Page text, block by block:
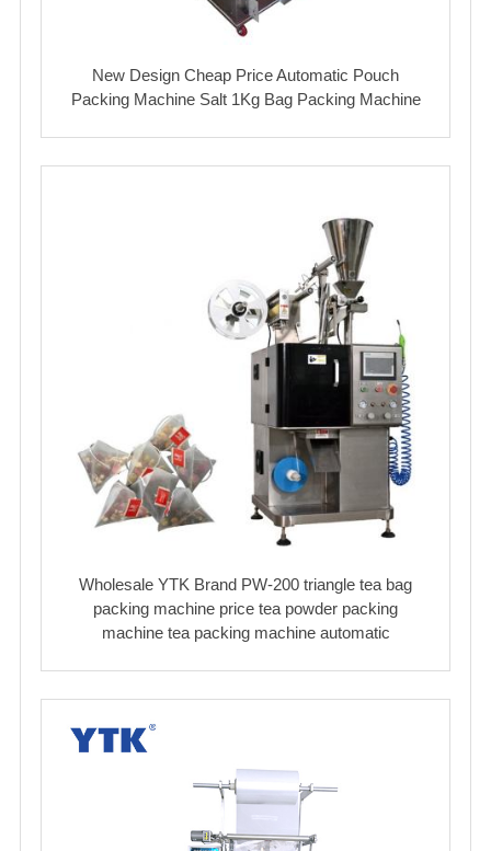
New Design Cheap Price Automatic Pouch
Packing Machine Salt 1Kg Bag Packing Machine
Wholesale YTK Brand PW-200 triangle tea bag
packing machine price tea powder packing
machine tea packing machine automatic